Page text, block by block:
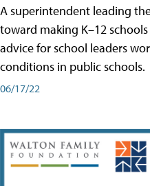
A superintendent leading
toward making K–12
advice for school leaders
conditions in public schools.
06/17/22